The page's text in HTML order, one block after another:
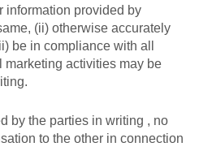
information provided by
(ii) otherwise accurately
be in compliance with all
activities may be
by the parties in writing , no
to the other in connection